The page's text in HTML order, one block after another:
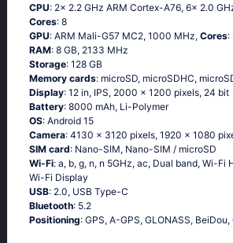
CPU: 2x 2.2 GHz ARM Cortex-A76, 6x 2.0
Cores: 8
GPU: ARM Mali-G57 MC2, 1000 MHz, Cores:
RAM: 8 GB, 2133 MHz
Storage: 128 GB
Memory cards: microSD, microSDHC,
Display: 12 in, IPS, 2000 x 1200 pixels, 24 bit
Battery: 8000 mAh, Li-Polymer
OS: Android 15
Camera: 4130 x 3120 pixels, 1920 x 1080
SIM card: Nano-SIM, Nano-SIM / microSD
Wi-Fi: a, b, g, n, n 5GHz, ac, Dual band, Wi-Fi
Wi-Fi Display
USB: 2.0, USB Type-C
Bluetooth: 5.2
Positioning: GPS, A-GPS, GLONASS,